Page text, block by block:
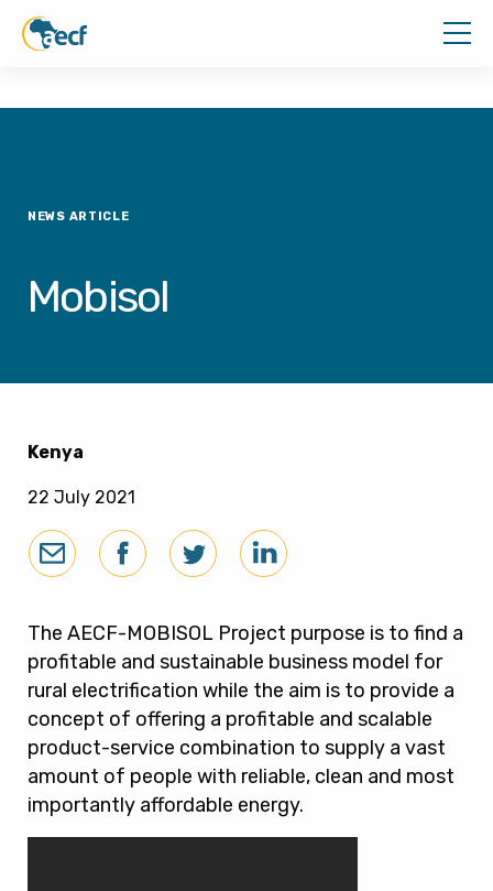
NEWS ARTICLE
Mobisol
Kenya
22 July 2021
The AECF-MOBISOL Project purpose is to find a
profitable and sustainable business model for
rural electrification while the aim is to provide a
concept of offering a profitable and scalable
product-service combination to supply a vast
amount of people with reliable, clean and most
importantly affordable energy.